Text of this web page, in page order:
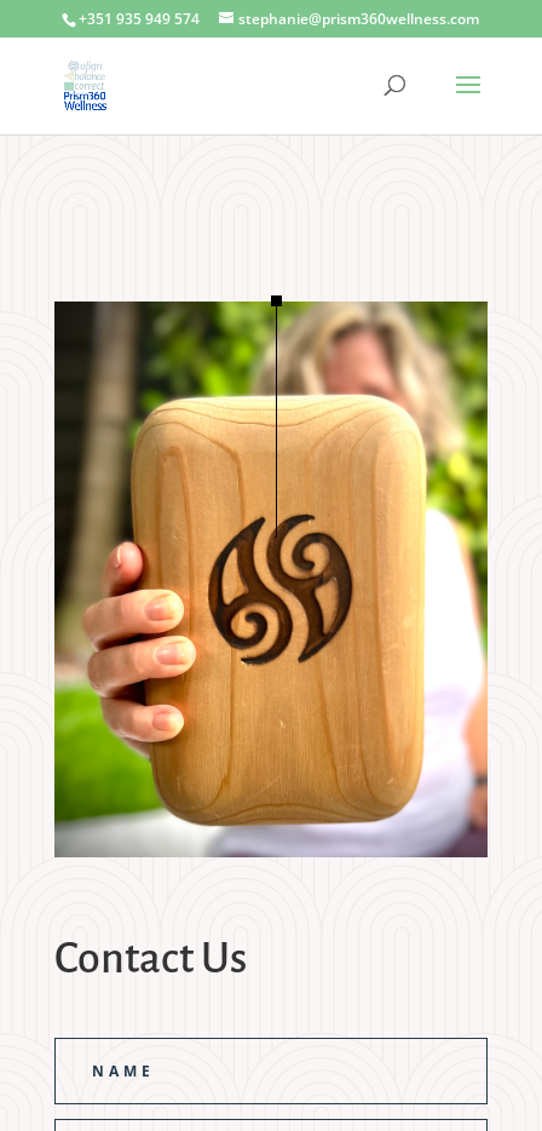
+351 935 949 574 stephanie@prism360wellness.com
Contact Us